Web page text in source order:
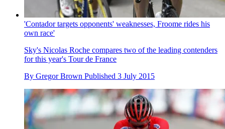
'Contador targets opponents' weaknesses, Froome rides his
own race'
Sky's Nicolas Roche compares two of the leading contenders
for this year's Tour de France
By Gregor Brown Published 3 July 2015